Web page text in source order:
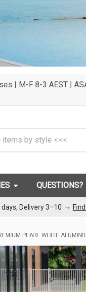
| M-F 8-3 AEST |
QUESTIONS?
Delivery 3–10 →
PEARL WHITE